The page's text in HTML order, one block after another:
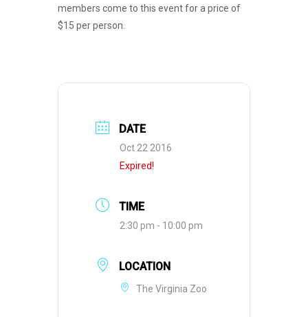
members come to this event for a price of
$15 per person.
DATE
Oct 22 2016
Expired!
TIME
2:30 pm - 10:00 pm
LOCATION
The Virginia Zoo